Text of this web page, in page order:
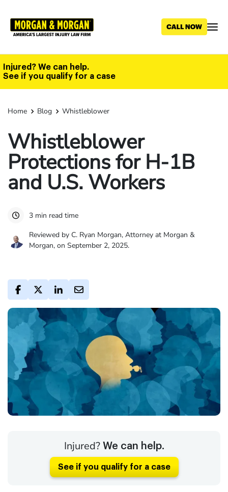
main
Injured? We can help.
See if you qualify for a case
Home Blog Whistleblower
Whistleblower
Protections for H-1B
and U.S. Workers
3 min read time
Reviewed by C. Ryan Morgan, Attorney at Morgan &
Morgan, on September 2, 2025.
Injured? We can help.
See if you qualify for a case